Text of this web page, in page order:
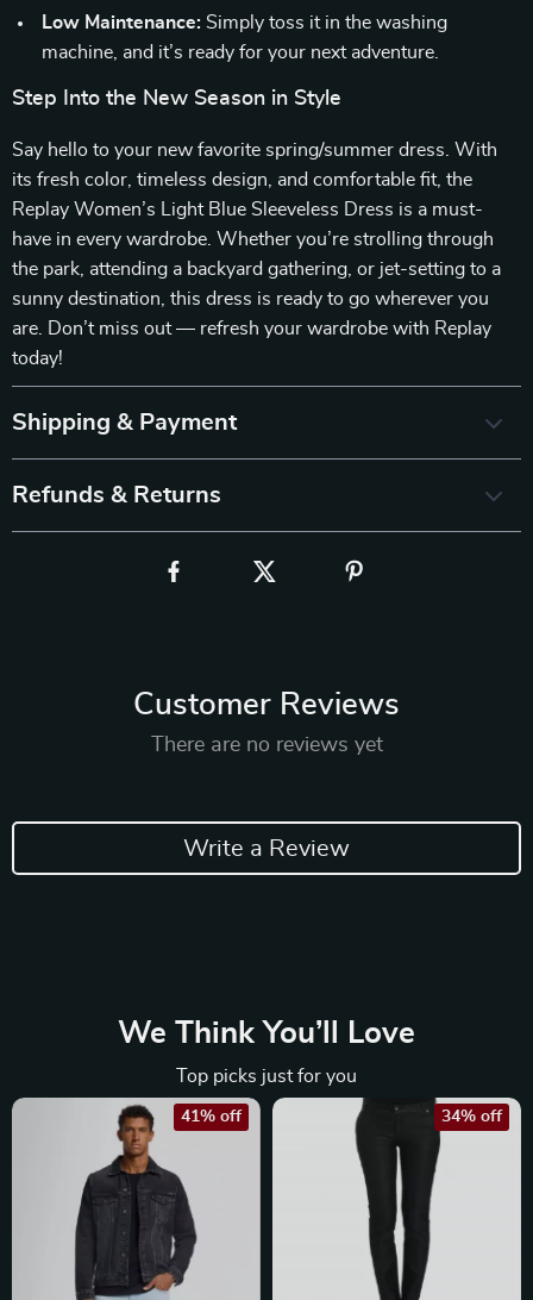
Low Maintenance: Simply toss it in the washing
machine, and it’s ready for your next adventure.
Step Into the New Season in Style
Say hello to your new favorite spring/summer dress. With
its fresh color, timeless design, and comfortable fit, the
Replay Women’s Light Blue Sleeveless Dress is a must-
have in every wardrobe. Whether you’re strolling through
the park, attending a backyard gathering, or jet-setting to a
sunny destination, this dress is ready to go wherever you
are. Don’t miss out — refresh your wardrobe with Replay
today!
Shipping & Payment
Refunds & Returns
Customer Reviews
There are no reviews yet
Write a Review
We Think You’ll Love
Top picks just for you
41% off 34% off